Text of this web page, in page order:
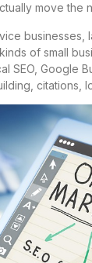
move the
businesses,
of small
SEO, Google
citations,